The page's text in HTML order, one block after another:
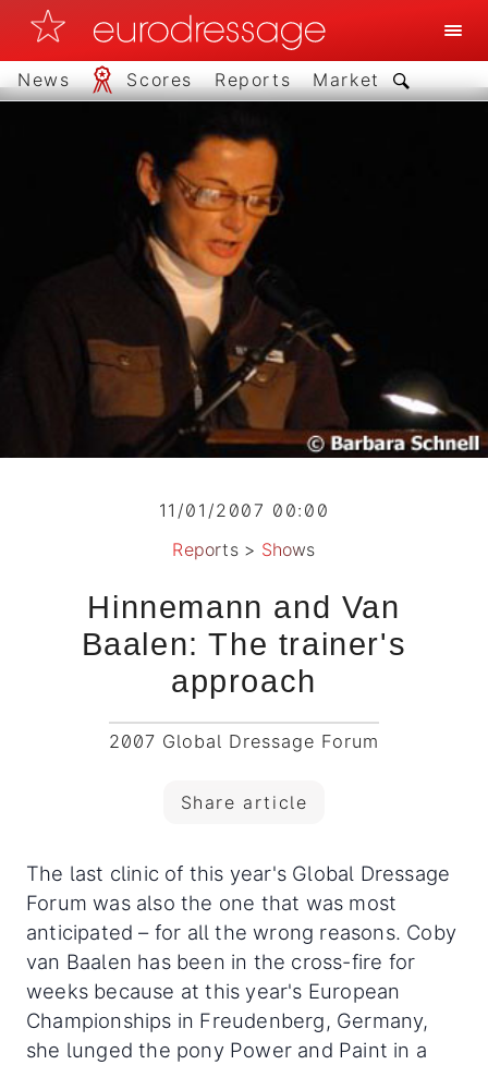
News Scores Reports Market
11/01/2007 00:00
Reports> Shows
Hinnemann and Van
Baalen: The trainer's
approach
2007 Global Dressage Forum
Share article
The last clinic of this year's Global Dressage
Forum was also the one that was most
anticipated – for all the wrong reasons. Coby
van Baalen has been in the cross-fire for
weeks because at this year's European
Championships in Freudenberg, Germany,
she lunged the pony Power and Paint in a